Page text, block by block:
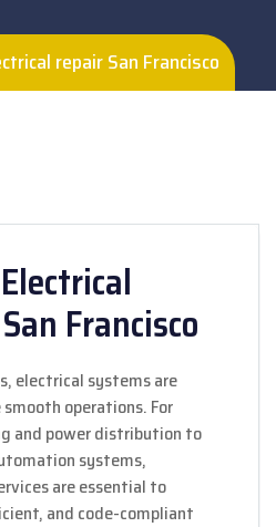
repair San Francisco
Francisco
electrical systems are
operations. For
and power distribution to
systems,
are essential to
and code-compliant